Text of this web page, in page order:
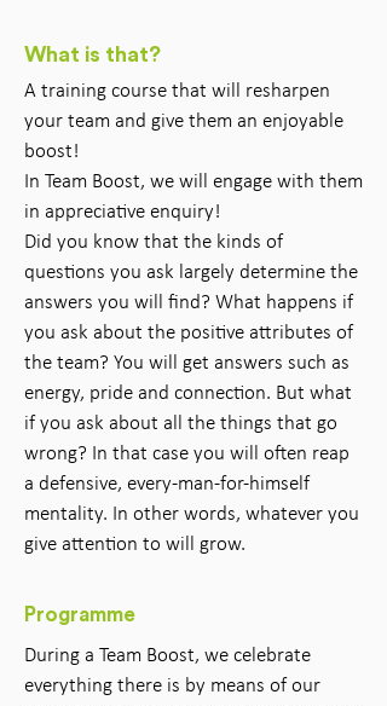
What is that?
A training course that will resharpen
your team and give them an enjoyable
boost!
In Team Boost, we will engage with them
in appreciative enquiry!
Did you know that the kinds of
questions you ask largely determine the
answers you will find? What happens if
you ask about the positive attributes of
the team? You will get answers such as
energy, pride and connection. But what
if you ask about all the things that go
wrong? In that case you will often reap
a defensive, every-man-for-himself
mentality. In other words, whatever you
give attention to will grow.
Programme
During a Team Boost, we celebrate
everything there is by means of our